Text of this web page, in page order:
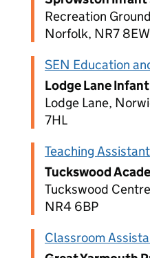
Recreation
Norfolk, NR7 8EW
SEN Education
Lodge Lane
Lodge Lane,
7HL
Teaching Assistant
Tuckswood
Tuckswood
NR4 6BP
Classroom